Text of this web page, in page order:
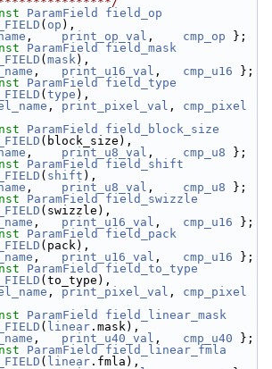
ParamField
field_op
( op
, print_op_val , cmp_op };
ParamField
field_mask
( mask
, print_u16_val , cmp_u16 };
ParamField
field_type
( type
, print_pixel_val , cmp_pixel
ParamField
field_block_size
, print_u8_val , cmp_u8 };
ParamField
field_shift
( shift
, print_u8_val , cmp_u8 };
ParamField
field_swizzle
, print_u16_val , cmp_u16 };
ParamField
field_pack
, print_u16_val , cmp_u16 };
ParamField
field_to_type
, print_pixel_val , cmp_pixel
ParamField
field_linear_mask
( linear
, print_u40_val , cmp_u40 };
ParamField
field_linear_fmla
( linear